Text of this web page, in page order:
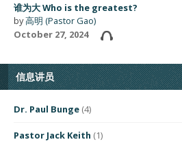
谁为大 Who is the greatest?
by高明 (Pastor Gao)
October 27, 2024
信息讲员
Dr. Paul Bunge (4)
Pastor Jack Keith (1)